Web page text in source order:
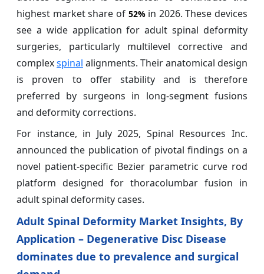
highest market share of 52%in 2026. These devices
see a wide application for adult spinal deformity
surgeries, particularly multilevel corrective and
complexspinal alignments. Their anatomical design
is proven to offer stability and is therefore
preferred by surgeons in long-segment fusions
and deformity corrections.
For instance, in July 2025, Spinal Resources Inc.
announced the publication of pivotal findings on a
novel patient‑specific Bezier parametric curve rod
platform designed for thoracolumbar fusion in
adult spinal deformity cases.
Adult Spinal Deformity Market Insights, By
Application – Degenerative Disc Disease
dominates due to prevalence and surgical